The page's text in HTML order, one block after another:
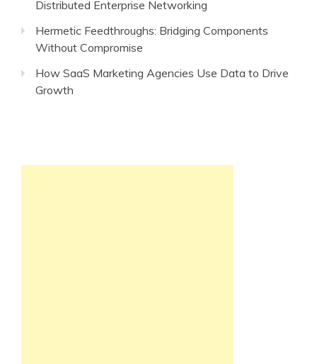
Distributed Enterprise Networking
Hermetic Feedthroughs: Bridging Components
Without Compromise
How SaaS Marketing Agencies Use Data to Drive
Growth